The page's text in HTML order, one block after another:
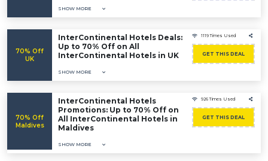
SHOW MORE
70% Off
UK
InterContinental Hotels Deals:
Up to 70% Off on All
InterContinental Hotels in UK
SHOW MORE
1119 Times Used
GET THIS DEAL
70% Off
Maldives
InterContinental Hotels
Promotions: Up to 70% Off on
All InterContinental Hotels in
Maldives
SHOW MORE
926 Times Used
GET THIS DEAL